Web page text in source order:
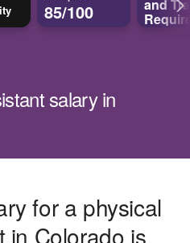
85/100 and
salary in
for a physical
in Colorado is